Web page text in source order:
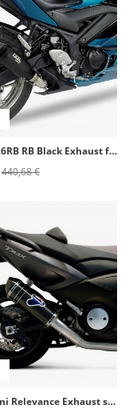
Ixil CY9226RB RB Black Exhaust for Yamaha YZF R3 (21-23)
440,68 €
Termignoni Relevance Exhaust stainless steel for Yamaha T-MAX 530 (12-16) Y099080CV